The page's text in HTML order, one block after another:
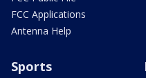
FCC Applications
Antenna Help
Sports